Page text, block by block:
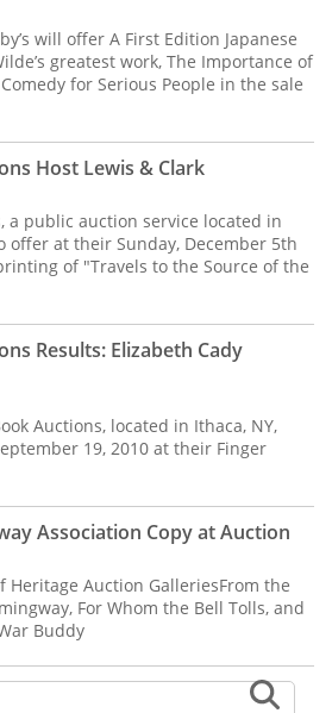
will offer A First Edition Japanese
greatest work, The Importance of
for Serious People in the sale
Host Lewis & Clark
a public auction service located in
offer at their Sunday, December 5th
of "Travels to the Source of the
Results: Elizabeth Cady
Auctions, located in Ithaca, NY,
19, 2010 at their Finger
Association Copy at Auction
Heritage Auction GalleriesFrom the
For Whom the Bell Tolls, and
Buddy